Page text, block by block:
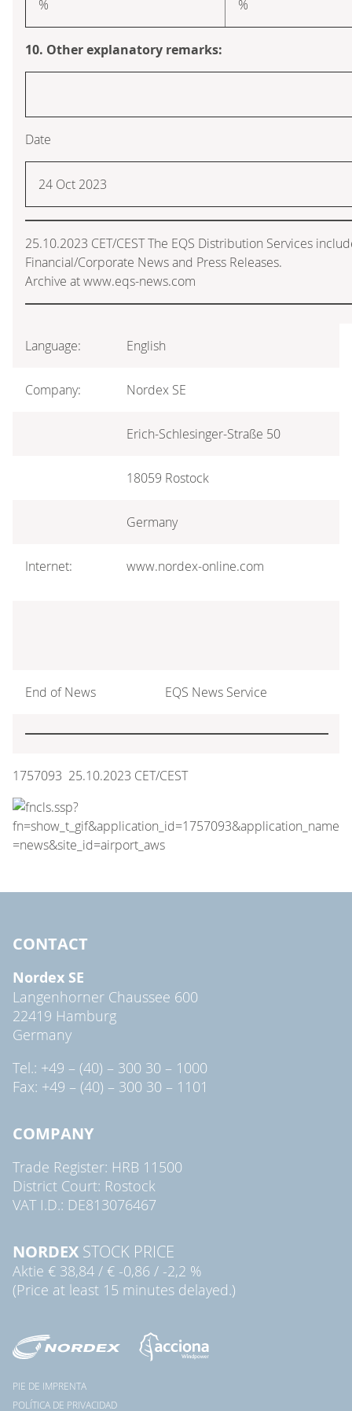
% %
10. Other explanatory remarks:
Date
24 Oct 2023
25.10.2023 CET/CEST The EQS Distribution Services
Financial/Corporate News and Press Releases.
Archive at www.eqs-news.com
Language: English
Company: Nordex SE
Erich-Schlesinger-Straße 50
18059 Rostock
Germany
Internet: www.nordex-online.com
End of News EQS News Service
1757093 25.10.2023 CET/CEST
CONTACT
Nordex SE
Langenhorner Chaussee 600
22419 Hamburg
Germany
Tel.: +49 – (40) – 300 30 – 1000
Fax: +49 – (40) – 300 30 – 1101
COMPANY
Trade Register: HRB 11500
District Court: Rostock
VAT I.D.: DE813076467
NORDEX STOCK PRICE
Aktie € 38,84 / € -0,86 / -2,2 %
(Price at least 15 minutes delayed.)
PIE DE IMPRENTA
POLÍTICA DE PRIVACIDAD